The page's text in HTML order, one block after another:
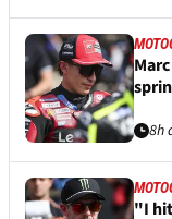
8h
"I